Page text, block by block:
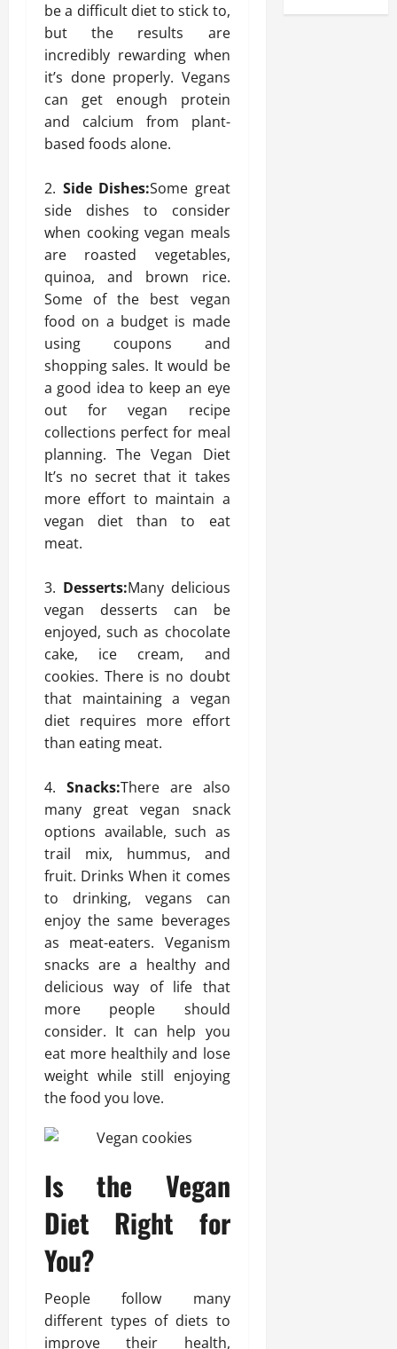
be a difficult diet to stick to,
but the results are
incredibly rewarding when
it’s done properly. Vegans
can get enough protein
and calcium from plant-
based foods alone.
Side Dishes:Some great
side dishes to consider
when cooking vegan meals
are roasted vegetables,
quinoa, and brown rice.
Some of the best vegan
food on a budget is made
using coupons and
shopping sales. It would be
a good idea to keep an eye
out for vegan recipe
collections perfect for meal
planning. The Vegan Diet
It’s no secret that it takes
more effort to maintain a
vegan diet than to eat
meat.
Desserts:Many delicious
vegan desserts can be
enjoyed, such as chocolate
cake, ice cream, and
cookies. There is no doubt
that maintaining a vegan
diet requires more effort
than eating meat.
Snacks:There are also
many great vegan snack
options available, such as
trail mix, hummus, and
fruit. Drinks When it comes
to drinking, vegans can
enjoy the same beverages
as meat-eaters. Veganism
snacks are a healthy and
delicious way of life that
more people should
consider. It can help you
eat more healthily and lose
weight while still enjoying
the food you love.
Is the Vegan
Diet Right for
You?
People follow many
different types of diets to
improve their health,